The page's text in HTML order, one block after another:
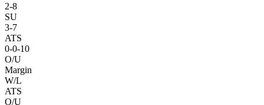
2-8
SU
3-7
ATS
0-0-10
O/U
Margin
W/L
ATS
O/U